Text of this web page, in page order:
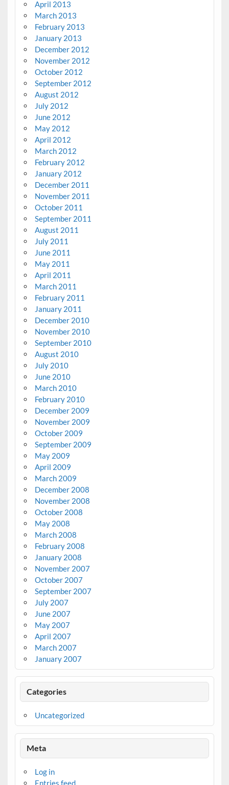
April 2013
March 2013
February 2013
January 2013
December 2012
November 2012
October 2012
September 2012
August 2012
July 2012
June 2012
May 2012
April 2012
March 2012
February 2012
January 2012
December 2011
November 2011
October 2011
September 2011
August 2011
July 2011
June 2011
May 2011
April 2011
March 2011
February 2011
January 2011
December 2010
November 2010
September 2010
August 2010
July 2010
June 2010
March 2010
February 2010
December 2009
November 2009
October 2009
September 2009
May 2009
April 2009
March 2009
December 2008
November 2008
October 2008
May 2008
March 2008
February 2008
January 2008
November 2007
October 2007
September 2007
July 2007
June 2007
May 2007
April 2007
March 2007
January 2007
Categories
Uncategorized
Meta
Log in
Entries feed